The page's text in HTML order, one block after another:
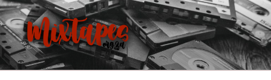
Skip
to
content
MIXTAPES ZA
Preserving South African Musical History